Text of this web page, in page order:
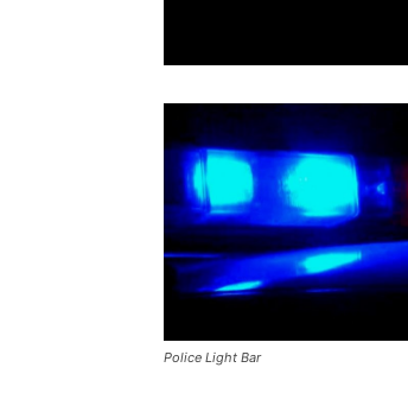
Police Light Bar